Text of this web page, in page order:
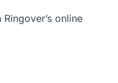
online